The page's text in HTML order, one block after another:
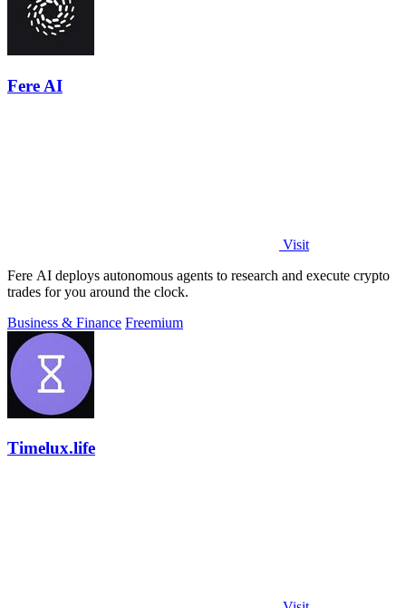
Fere AI
Visit
Fere AI deploys autonomous agents to research and execute crypto
trades for you around the clock.
Business & Finance Freemium
Timelux.life